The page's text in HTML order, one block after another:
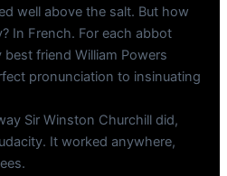
well above the salt. But how
In French. For each abbot
friend William Powers
pronunciation to insinuating
Sir Winston Churchill did,
It worked anywhere,